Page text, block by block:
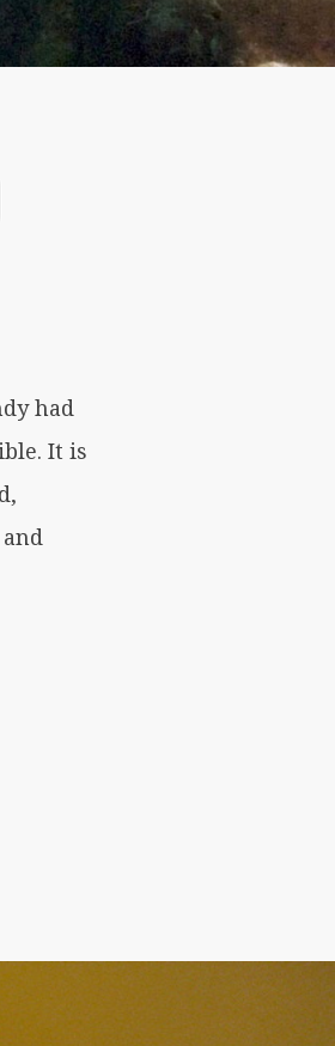
had
It is